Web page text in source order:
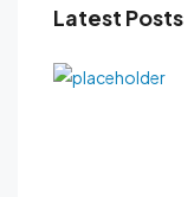
Latest Posts